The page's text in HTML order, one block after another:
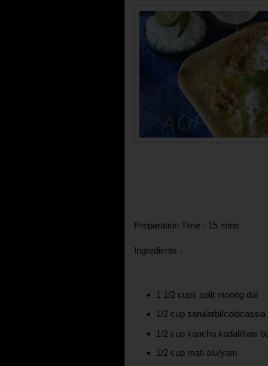
Preparation Time - 15 mins
Ingredients -
1 1/2 cups split moong dal
1/2 cup saru/arbi/colocassia
1/2 cup kancha kadali/raw
1/2 cup mati alu/yam